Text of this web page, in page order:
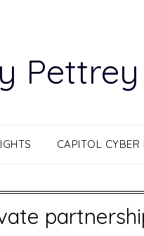
Pettrey
CAPITOL CYBER